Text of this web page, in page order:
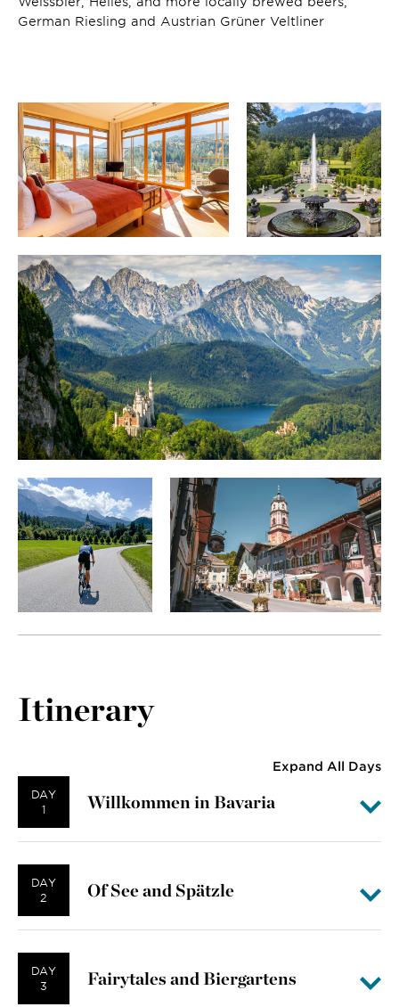
German Riesling and Austrian Grüner Veltliner
Itinerary
Expand All Days
DAY
1
Willkommen in Bavaria
DAY
2
Of See and Spätzle
DAY
3
Fairytales and Biergartens